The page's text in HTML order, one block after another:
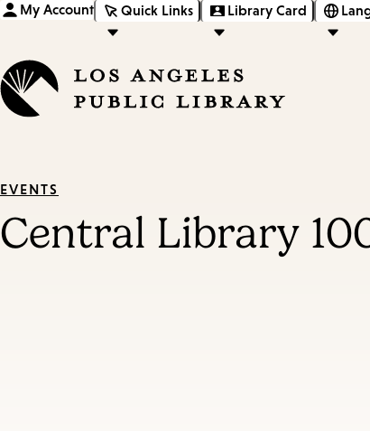
My Account Quick Links Library Card
EVENTS
Central Library